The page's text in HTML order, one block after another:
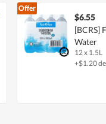
Offer
$6.55
[BCRS]
Water
12 x 1.5L
+$1.20